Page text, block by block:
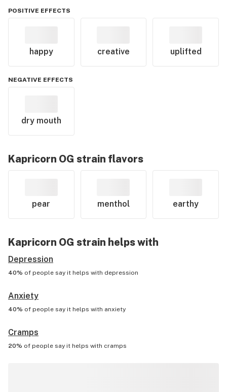
POSITIVE EFFECTS
happy creative uplifted
NEGATIVE EFFECTS
dry mouth
Kapricorn OG strain flavors
pear menthol earthy
Kapricorn OG strain helps with
Depression
40% of people say it helps with depression
Anxiety
40% of people say it helps with anxiety
Cramps
20% of people say it helps with cramps